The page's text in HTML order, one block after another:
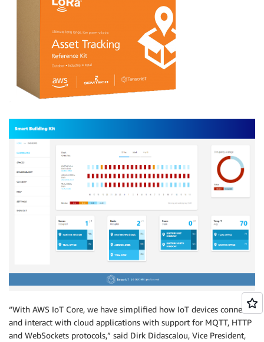
“With AWS IoT Core, we have simplified how IoT devices connect
and interact with cloud applications with support for MQTT, HTTP
and WebSockets protocols,” said Dirk Didascalou, Vice President,